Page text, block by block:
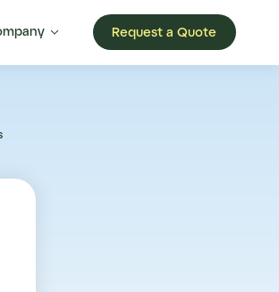
 Request a Quote